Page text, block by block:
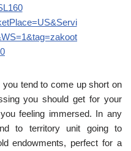
tend to come up short on
you should get for your
feeling immersed. In any
to territory unit going to
endowments, perfect for a